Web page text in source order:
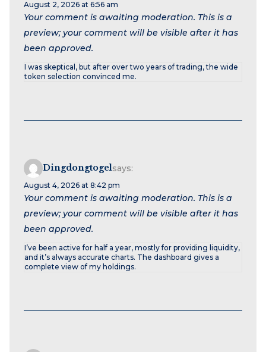
August 2, 2026 at 6:56 am
Your comment is awaiting moderation. This is a
preview; your comment will be visible after it has
been approved.
I was skeptical, but after over two years of trading, the wide
token selection convinced me.
Dingdongtogelsays:
August 4, 2026 at 8:42 pm
Your comment is awaiting moderation. This is a
preview; your comment will be visible after it has
been approved.
I’ve been active for half a year, mostly for providing liquidity,
and it’s always accurate charts. The dashboard gives a
complete view of my holdings.